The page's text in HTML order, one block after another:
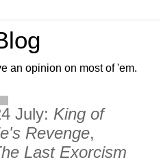
an opinion on most of 'em.
July: King of
Revenge,
Last Exorcism